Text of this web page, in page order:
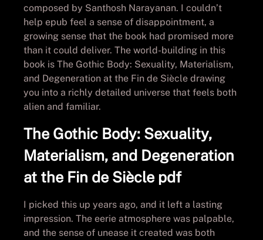
composed by Santhosh Narayanan. I couldn’t
help epub feel a sense of disappointment, a
growing sense that the book had promised more
than it could deliver. The world-building in this
book is The Gothic Body: Sexuality, Materialism,
and Degeneration at the Fin de Siècle drawing
you into a richly detailed universe that feels both
alien and familiar.
The Gothic Body: Sexuality,
Materialism, and Degeneration
at the Fin de Siècle pdf
I picked this up years ago, and it left a lasting
impression. The eerie atmosphere was palpable,
and the sense of unease it created was both